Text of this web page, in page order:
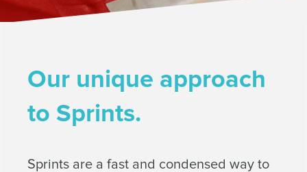
Our unique approach
to Sprints.
Sprints are a fast and condensed way to